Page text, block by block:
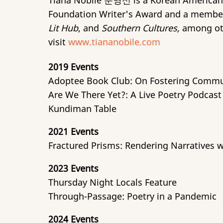
Foundation Writer's Award and a
Lit Hub, and Southern Cultures, among
visit www.tiananobile.com
2019 Events
Adoptee Book Club: On Fostering
Are We There Yet?: A Live Poetry
Kundiman Table
2021 Events
Fractured Prisms: Rendering Narratives
2023 Events
Thursday Night Locals Feature
Through-Passage: Poetry in a Pandemic
2024 Events